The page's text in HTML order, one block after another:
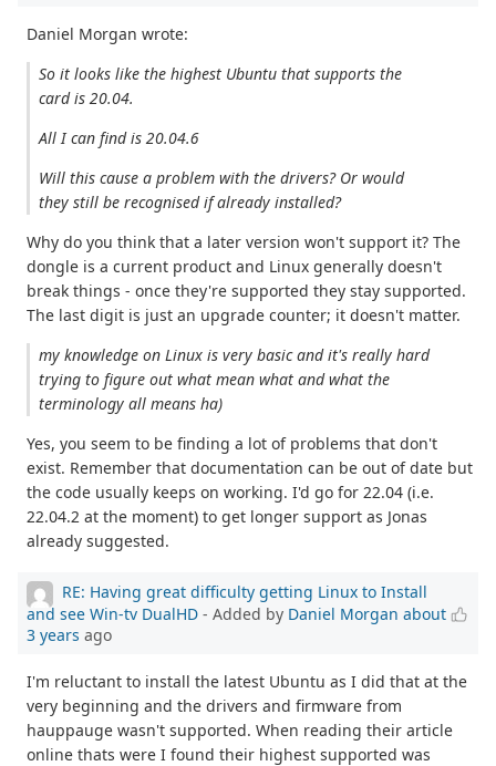
Daniel Morgan wrote:
So it looks like the highest Ubuntu that supports the
card is 20.04.
All I can find is 20.04.6
Will this cause a problem with the drivers? Or would
they still be recognised if already installed?
Why do you think that a later version won't support it? The
dongle is a current product and Linux generally doesn't
break things - once they're supported they stay supported.
The last digit is just an upgrade counter; it doesn't matter.
my knowledge on Linux is very basic and it's really hard
trying to figure out what mean what and what the
terminology all means ha)
Yes, you seem to be finding a lot of problems that don't
exist. Remember that documentation can be out of date but
the code usually keeps on working. I'd go for 22.04 (i.e.
22.04.2 at the moment) to get longer support as Jonas
already suggested.
RE: Having great difficulty getting Linux to Install
and see Win-tv DualHD - Added by Daniel Morgan about
3 years ago
I'm reluctant to install the latest Ubuntu as I did that at the
very beginning and the drivers and firmware from
hauppauge wasn't supported. When reading their article
online thats were I found their highest supported was